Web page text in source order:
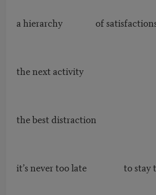
a hierarchy of
the next activity
the best distraction
it’s never too late to stay